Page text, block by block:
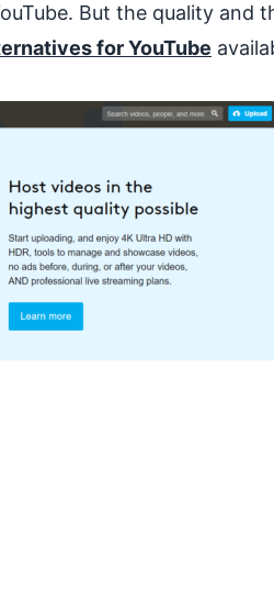
But the quality and
for YouTube